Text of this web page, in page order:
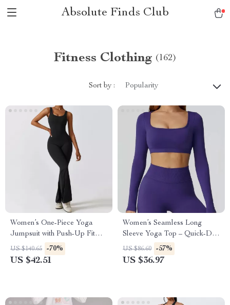
Absolute Finds Club
Fitness Clothing (162)
Sort by : Popularity
Women’s One-Piece Yoga
Jumpsuit with Push-Up Fit
and Quick-Dry Fabric
US $140.65 -70%
US $42.51
Women’s Seamless Long
Sleeve Yoga Top – Quick-Dry
Backless Fitness Shirt
US $86.60 -57%
US $36.97